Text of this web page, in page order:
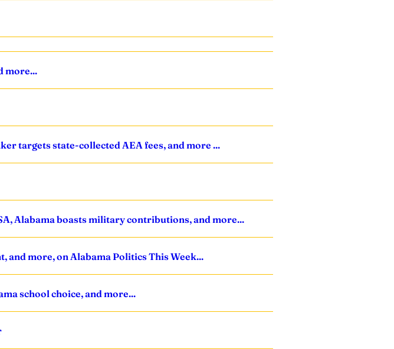
more...
targets state-collected AEA fees, and more ...
Alabama boasts military contributions, and more...
more, on Alabama Politics This Week...
school choice, and more...